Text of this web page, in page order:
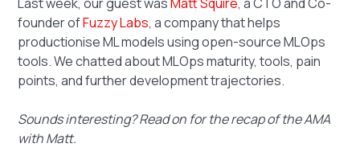
founder ofFuzzy Labs, a company that helps
productionise ML models using open-source MLOps
tools. We chatted about MLOps maturity, tools, pain
points, and further development trajectories.
Sounds interesting? Read on for the recap of the AMA
with Matt.